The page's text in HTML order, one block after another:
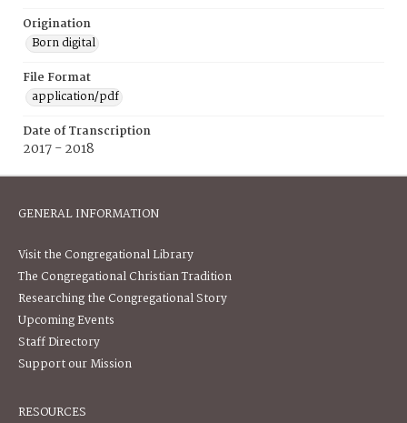
Origination
Born digital
File Format
application/pdf
Date of Transcription
2017 - 2018
GENERAL INFORMATION
Visit the Congregational Library
The Congregational Christian Tradition
Researching the Congregational Story
Upcoming Events
Staff Directory
Support our Mission
RESOURCES